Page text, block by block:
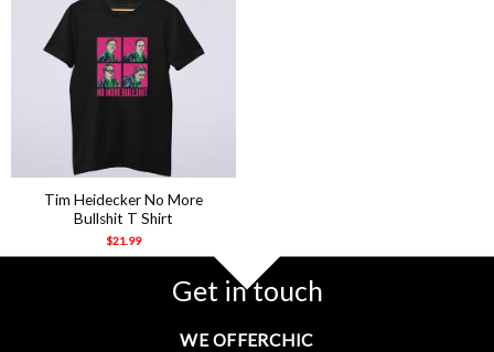
Tim Heidecker No More
Bullshit T Shirt
$21.99
Get in touch
WE OFFERCHIC